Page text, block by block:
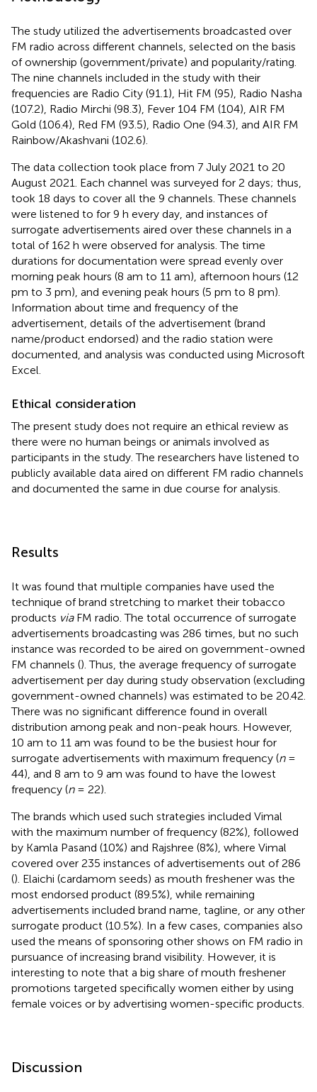
The study utilized the advertisements broadcasted over
FM radio across different channels, selected on the basis
of ownership (government/private) and popularity/rating.
The nine channels included in the study with their
frequencies are Radio City (91.1), Hit FM (95), Radio Nasha
(107.2), Radio Mirchi (98.3), Fever 104 FM (104), AIR FM
Gold (106.4), Red FM (93.5), Radio One (94.3), and AIR FM
Rainbow/Akashvani (102.6).
The data collection took place from 7 July 2021 to 20
August 2021. Each channel was surveyed for 2 days; thus,
took 18 days to cover all the 9 channels. These channels
were listened to for 9 h every day, and instances of
surrogate advertisements aired over these channels in a
total of 162 h were observed for analysis. The time
durations for documentation were spread evenly over
morning peak hours (8 am to 11 am), afternoon hours (12
pm to 3 pm), and evening peak hours (5 pm to 8 pm).
Information about time and frequency of the
advertisement, details of the advertisement (brand
name/product endorsed) and the radio station were
documented, and analysis was conducted using Microsoft
Excel.
Ethical consideration
The present study does not require an ethical review as
there were no human beings or animals involved as
participants in the study. The researchers have listened to
publicly available data aired on different FM radio channels
and documented the same in due course for analysis.
Results
It was found that multiple companies have used the
technique of brand stretching to market their tobacco
products viaFM radio. The total occurrence of surrogate
advertisements broadcasting was 286 times, but no such
instance was recorded to be aired on government-owned
FM channels (). Thus, the average frequency of surrogate
advertisement per day during study observation (excluding
government-owned channels) was estimated to be 20.42.
There was no significant difference found in overall
distribution among peak and non-peak hours. However,
10 am to 11 am was found to be the busiest hour for
surrogate advertisements with maximum frequency (n=
44), and 8 am to 9 am was found to have the lowest
frequency (n= 22).
The brands which used such strategies included Vimal
with the maximum number of frequency (82%), followed
by Kamla Pasand (10%) and Rajshree (8%), where Vimal
covered over 235 instances of advertisements out of 286
(). Elaichi (cardamom seeds) as mouth freshener was the
most endorsed product (89.5%), while remaining
advertisements included brand name, tagline, or any other
surrogate product (10.5%). In a few cases, companies also
used the means of sponsoring other shows on FM radio in
pursuance of increasing brand visibility. However, it is
interesting to note that a big share of mouth freshener
promotions targeted specifically women either by using
female voices or by advertising women-specific products.
Discussion